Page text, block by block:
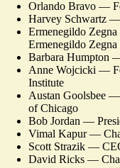
Orlando Bravo —
Harvey Schwartz
Ermenegildo
Ermenegildo
Barbara Humpton
Anne Wojcicki —
Institute
Austan Goolsbee
of Chicago
Bob Jordan —
Vimal Kapur —
Scott Strazik —
David Ricks —